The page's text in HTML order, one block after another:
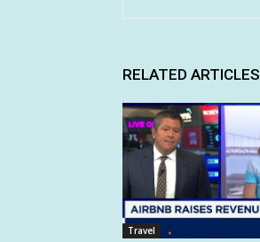
RELATED ARTICLES
Travel